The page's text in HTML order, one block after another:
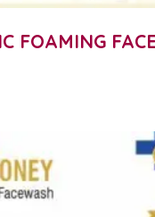
FOAMING